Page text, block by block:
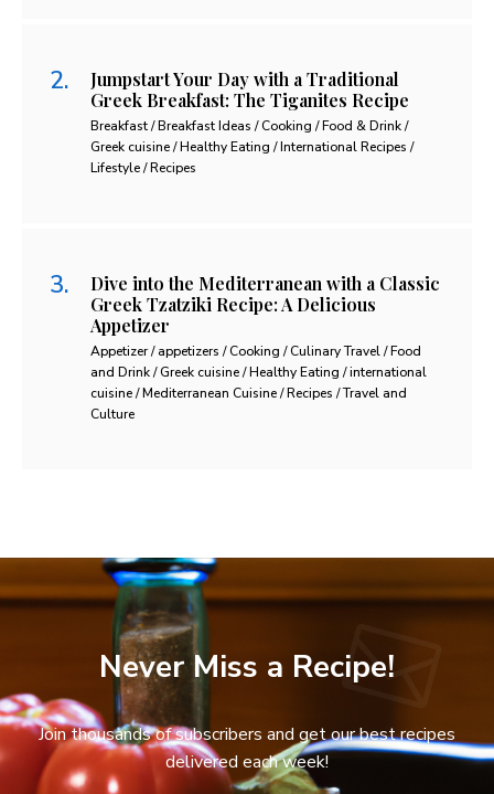
Jumpstart Your Day with a Traditional
Greek Breakfast: The Tiganites Recipe
Breakfast / Breakfast Ideas / Cooking / Food & Drink /
Greek cuisine / Healthy Eating / International Recipes /
Lifestyle / Recipes
Dive into the Mediterranean with a Classic
Greek Tzatziki Recipe: A Delicious
Appetizer
Appetizer / appetizers / Cooking / Culinary Travel / Food
and Drink / Greek cuisine / Healthy Eating / international
cuisine / Mediterranean Cuisine / Recipes / Travel and
Culture
Never Miss a Recipe!
Join thousands of subscribers and get our best recipes
delivered each week!